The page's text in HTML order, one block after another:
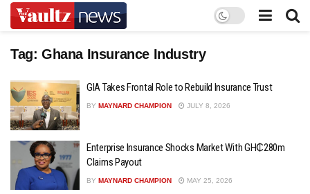
Tag: Ghana Insurance Industry
GIA Takes Frontal Role to Rebuild Insurance Trust
BY MAYNARD CHAMPION JULY 8, 2026
Enterprise Insurance Shocks Market With GH₵280m
Claims Payout
BY MAYNARD CHAMPION MAY 25, 2026